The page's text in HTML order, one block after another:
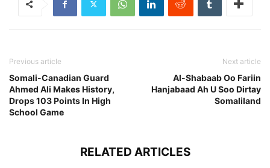
Previous article
Somali-Canadian Guard
Ahmed Ali Makes History,
Drops 103 Points In High
School Game
Next article
Al-Shabaab Oo Fariin
Hanjabaad Ah U Soo Dirtay
Somaliland
RELATED ARTICLES